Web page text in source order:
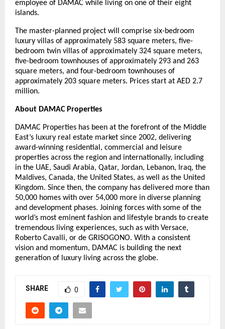
employee of DAMAC while living on one of their eight
islands.
The master-planned project will comprise six-bedroom
luxury villas of approximately 583 square meters, five-
bedroom twin villas of approximately 324 square meters,
five-bedroom townhouses of approximately 293 and 263
square meters, and four-bedroom townhouses of
approximately 203 square meters. Prices start at AED 2.7
million.
About DAMAC Properties
DAMAC Properties has been at the forefront of the Middle
East’s luxury real estate market since 2002, delivering
award-winning residential, commercial and leisure
properties across the region and internationally, including
in the UAE, Saudi Arabia, Qatar, Jordan, Lebanon, Iraq, the
Maldives, Canada, the United States, as well as the United
Kingdom. Since then, the company has delivered more than
50,000 homes with over 54,000 more in diverse planning
and development phases. Joining forces with some of the
world’s most eminent fashion and lifestyle brands to create
tremendous living experiences, such as with Versace,
Roberto Cavalli, or de GRISOGONO. With a consistent
vision and momentum, DAMAC is building the next
generation of luxury living across the globe.
SHARE 0